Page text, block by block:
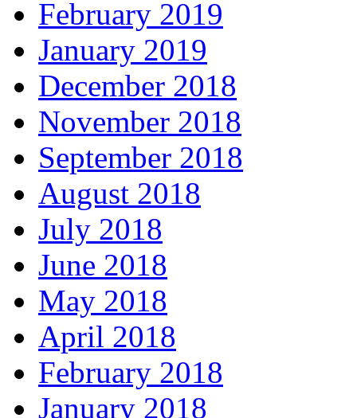
February 2019
January 2019
December 2018
November 2018
September 2018
August 2018
July 2018
June 2018
May 2018
April 2018
February 2018
January 2018